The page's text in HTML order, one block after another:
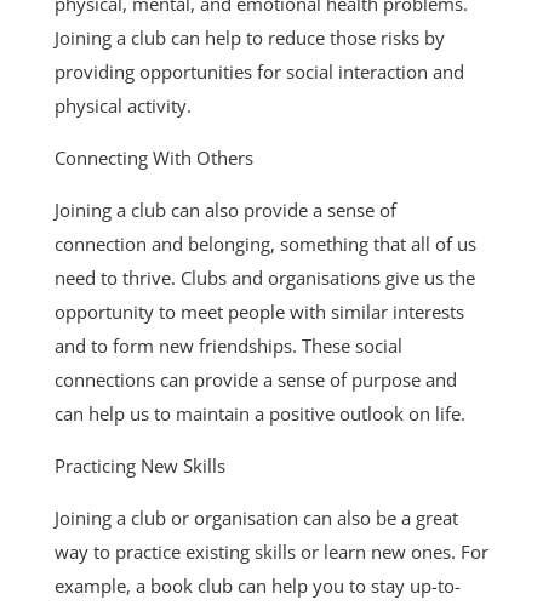
Joining a club can help to reduce those risks by
providing opportunities for social interaction and
physical activity.
Connecting With Others
Joining a club can also provide a sense of
connection and belonging, something that all of us
need to thrive. Clubs and organisations give us the
opportunity to meet people with similar interests
and to form new friendships. These social
connections can provide a sense of purpose and
can help us to maintain a positive outlook on life.
Practicing New Skills
Joining a club or organisation can also be a great
way to practice existing skills or learn new ones. For
example, a book club can help you to stay up-to-